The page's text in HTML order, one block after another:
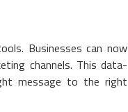
Businesses can now
channels. This data-
message to the right